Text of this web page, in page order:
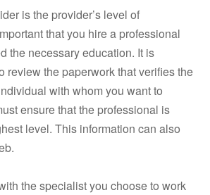
is the provider’s level of
that you hire a professional
the necessary education. It is
review the paperwork that verifies the
with whom you want to
ensure that the professional is
level. This information can also
the specialist you choose to work